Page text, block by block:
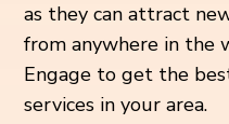
as they can attract
from anywhere in the
Engage to get the
services in your area.